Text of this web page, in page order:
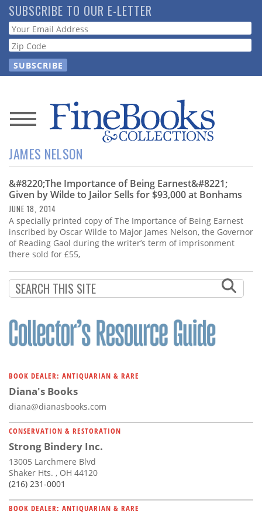
Skip
to
main
content
SUBSCRIBE TO OUR E-LETTER
Webform
News
Magazine
Store
Resource
Guide
Calendar
Contact
Us
JAMES NELSON
&#8220;The Importance of Being Earnest&#8221;
Given by Wilde to Jailor Sells for $93,000 at Bonhams
JUNE 18, 2014
A specially printed copy of The Importance of Being Earnest
inscribed by Oscar Wilde to Major James Nelson, the Governor
of Reading Gaol during the writer’s term of imprisonment
there sold for £55,
BOOK DEALER: ANTIQUARIAN & RARE
Diana's Books
diana@dianasbooks.com
CONSERVATION & RESTORATION
Strong Bindery Inc.
13005 Larchmere Blvd
Shaker Hts. , OH 44120
(216) 231-0001
BOOK DEALER: ANTIQUARIAN & RARE